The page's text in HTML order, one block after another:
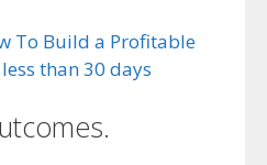
To Build a Profitable
than 30 days